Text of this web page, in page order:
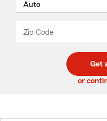
Zip Code
code
_____
Get
or